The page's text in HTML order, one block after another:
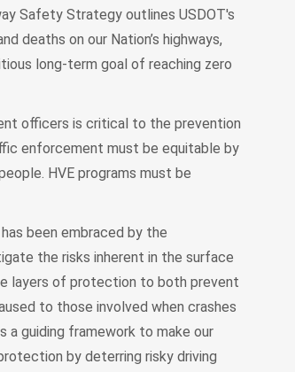
Safety Strategy outlines USDOT's
deaths on our Nation’s highways,
long-term goal of reaching zero
officers is critical to the prevention
enforcement must be equitable by
HVE programs must be
been embraced by the
the risks inherent in the surface
layers of protection to both prevent
to those involved when crashes
a guiding framework to make our
by deterring risky driving